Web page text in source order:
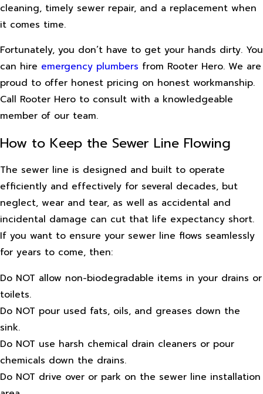
cleaning, timely sewer repair, and a replacement when
it comes time.
Fortunately, you don’t have to get your hands dirty. You
can hire emergency plumbers from Rooter Hero. We are
proud to offer honest pricing on honest workmanship.
Call Rooter Hero to consult with a knowledgeable
member of our team.
How to Keep the Sewer Line Flowing
The sewer line is designed and built to operate
efficiently and effectively for several decades, but
neglect, wear and tear, as well as accidental and
incidental damage can cut that life expectancy short.
If you want to ensure your sewer line flows seamlessly
for years to come, then:
Do NOT allow non-biodegradable items in your drains or
toilets.
Do NOT pour used fats, oils, and greases down the
sink.
Do NOT use harsh chemical drain cleaners or pour
chemicals down the drains.
Do NOT drive over or park on the sewer line installation